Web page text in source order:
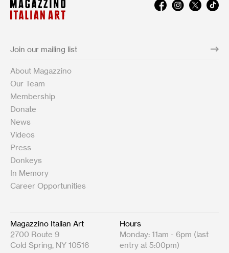
About Magazzino
Our Team
Membership
Donate
News
Videos
Press
Donkeys
In Memory
Career Opportunities
Magazzino Italian Art
2700 Route 9
Cold Spring, NY 10516
Hours
Monday: 11am - 6pm (last
entry at 5:00pm)